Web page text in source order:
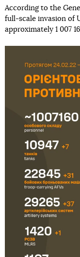
According to the
full-scale invasion of
approximately 1 007